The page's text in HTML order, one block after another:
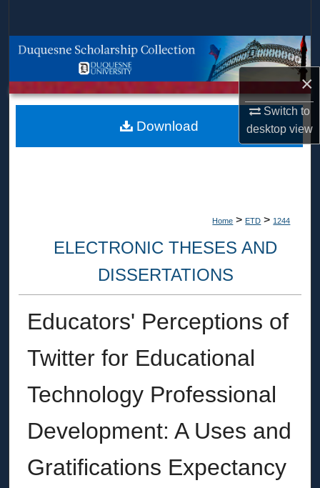
×
Switch to
desktopview
Browse Collections
About
Home > ETD > 1244
ELECTRONIC THESES AND
DISSERTATIONS
Educators' Perceptions of
Twitter for Educational
Technology Professional
Development: A Uses and
Gratifications Expectancy
Download